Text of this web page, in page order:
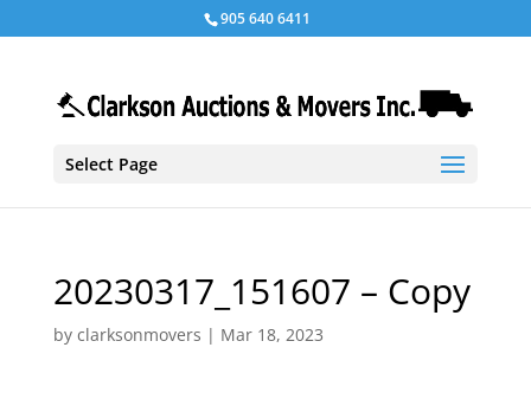
905 640 6411
Select Page
20230317_151607 – Copy
by clarksonmovers | Mar 18, 2023